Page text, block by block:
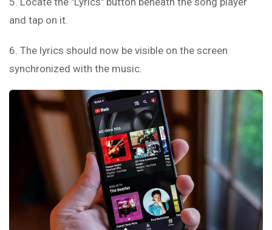
and tap on it.
6. The lyrics should now be visible on the screen
synchronized with the music.